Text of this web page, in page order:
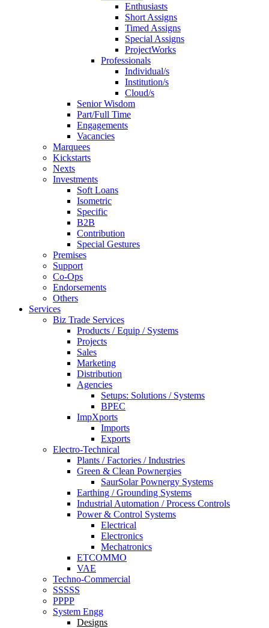
Enthusiasts
Short Assigns
Timed Assigns
Special Assigns
ProjectWorks
Professionals
Individual/s
Institution/s
Cloud/s
Senior Wisdom
Part/Full Time
Engagements
Vacancies
Marquees
Kickstarts
Nexts
Investments
Soft Loans
Isometric
Specific
B2B
Contribution
Special Gestures
Premises
Support
Co-Ops
Endorsements
Others
Services
Biz Trade Services
Products / Equip / Systems
Projects
Sales
Marketing
Distribution
Agencies
Setups: Solutions / Systems
BPEC
ImpXports
Imports
Exports
Electro-Technical
Plants / Factories / Industries
Green & Clean Pownergies
SaurSolar Pownergy Systems
Earthing / Grounding Systems
Industrial Automation / Process Controls
Power & Control Systems
Electrical
Electronics
Mechatronics
ETCOMMO
VAE
Techno-Commercial
SSSSS
PPPP
System Engg
Designs